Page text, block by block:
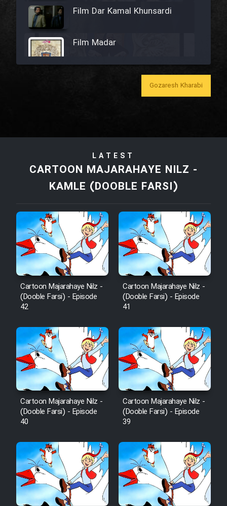
Film Dar Kamal Khunsardi
Film Madar
Film Bozorg Kheily Bozorg
Film Tora Dust Daram
Film Zir Derakht Holu
Film Arabeh Marg
Film Avar
Film Behtarin Tabestan Man
Film Salam be Entezar
Film Tejarat
Film Entehaye Ghodrat
Cartoon Robin Hood - Dooble
Farsi (Ghabl Az Enghelab)
Gozaresh Kharabi
LATEST
CARTOON MAJARAHAYE NILZ -
KAMLE (DOOBLE FARSI)
Cartoon Majarahaye Nilz -
(Dooble Farsi) - Episode
42
Cartoon Majarahaye Nilz -
(Dooble Farsi) - Episode
41
Cartoon Majarahaye Nilz -
(Dooble Farsi) - Episode
40
Cartoon Majarahaye Nilz -
(Dooble Farsi) - Episode
39